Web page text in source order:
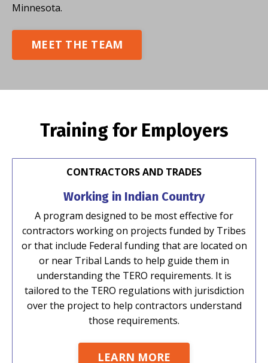
Minnesota.
MEET THE TEAM
Training for Employers
CONTRACTORS AND TRADES
Working in Indian Country
A program designed to be most effective for
contractors working on projects funded by Tribes
or that include Federal funding that are located on
or near Tribal Lands to help guide them in
understanding the TERO requirements. It is
tailored to the TERO regulations with jurisdiction
over the project to help contractors understand
those requirements.
LEARN MORE